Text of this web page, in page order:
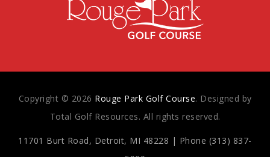
Copyright © 2026 Rouge Park Golf Course. Designed by
Total Golf Resources. All rights reserved.
11701 Burt Road, Detroit, MI 48228 | Phone (313) 837-